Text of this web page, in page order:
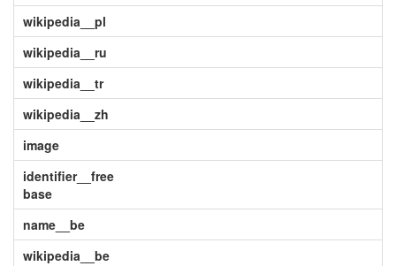
wikipedia__pl
wikipedia__ru
wikipedia__tr
wikipedia__zh
image
identifier__free
base
name__be
wikipedia__be